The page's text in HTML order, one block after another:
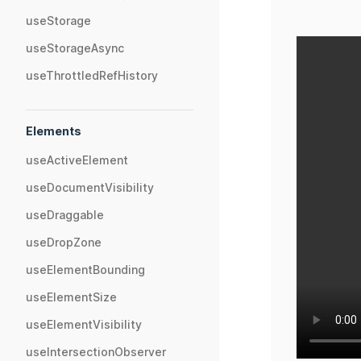
useStorage
useStorageAsync
useThrottledRefHistory
Elements
useActiveElement
useDocumentVisibility
useDraggable
useDropZone
useElementBounding
useElementSize
useElementVisibility
useIntersectionObserver